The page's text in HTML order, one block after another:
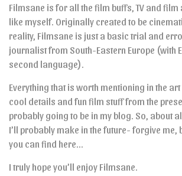
Filmsane is for all the film buffs, TV and
like myself. Originally created to be
reality, Filmsane is just a basic trial and
journalist from South-Eastern Europe (with
second language).
Everything that is worth mentioning in the
cool details and fun film stuff from the
probably going to be in my blog. So, about
I’ll probably make in the future- forgive me,
you can find here…
I truly hope you’ll enjoy Filmsane.